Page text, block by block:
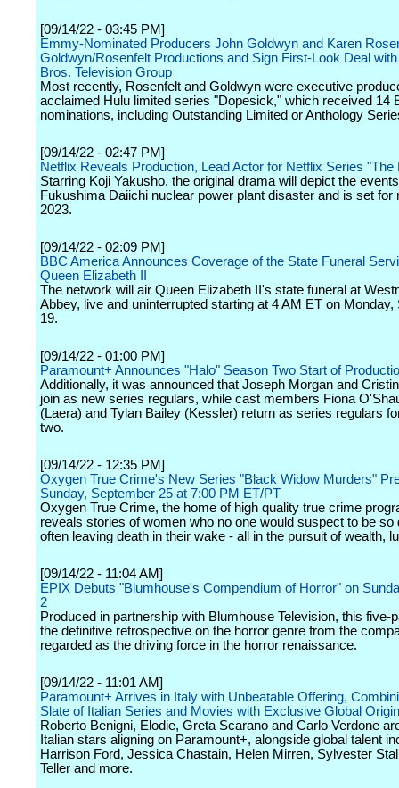
[09/14/22 - 03:45 PM]
Emmy-Nominated Producers John Goldwyn and Karen
Goldwyn/Rosenfelt Productions and Sign First-Look Deal
Bros. Television Group
Most recently, Rosenfelt and Goldwyn were executive
acclaimed Hulu limited series "Dopesick," which received 14
nominations, including Outstanding Limited or Anthology
[09/14/22 - 02:47 PM]
Netflix Reveals Production, Lead Actor for Netflix Series "The
Starring Koji Yakusho, the original drama will depict the
Fukushima Daiichi nuclear power plant disaster and is set for
2023.
[09/14/22 - 02:09 PM]
BBC America Announces Coverage of the State Funeral
Queen Elizabeth II
The network will air Queen Elizabeth II's state funeral at
Abbey, live and uninterrupted starting at 4 AM ET on Monday,
19.
[09/14/22 - 01:00 PM]
Paramount+ Announces "Halo" Season Two Start of
Additionally, it was announced that Joseph Morgan and
join as new series regulars, while cast members Fiona
(Laera) and Tylan Bailey (Kessler) return as series regulars
two.
[09/14/22 - 12:35 PM]
Oxygen True Crime's New Series "Black Widow Murders"
Sunday, September 25 at 7:00 PM ET/PT
Oxygen True Crime, the home of high quality true crime
reveals stories of women who no one would suspect to be so
often leaving death in their wake - all in the pursuit of wealth,
[09/14/22 - 11:04 AM]
EPIX Debuts "Blumhouse's Compendium of Horror" on
2
Produced in partnership with Blumhouse Television, this five-
the definitive retrospective on the horror genre from the
regarded as the driving force in the horror renaissance.
[09/14/22 - 11:01 AM]
Paramount+ Arrives in Italy with Unbeatable Offering,
Slate of Italian Series and Movies with Exclusive Global
Roberto Benigni, Elodie, Greta Scarano and Carlo Verdone
Italian stars aligning on Paramount+, alongside global talent
Harrison Ford, Jessica Chastain, Helen Mirren, Sylvester
Teller and more.